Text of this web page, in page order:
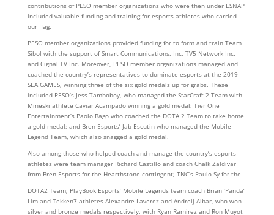
contributions of PESO member organizations who were then under ESNAP
included valuable funding and training for esports athletes who carried
our flag.
PESO member organizations provided funding for to form and train Team
Sibol with the support of Smart Communications, Inc, TV5 Network Inc.
and Cignal TV Inc. Moreover, PESO member organizations managed and
coached the country’s representatives to dominate esports at the 2019
SEA GAMES, winning three of the six gold medals up for grabs. These
included PESO’s Jess Tamboboy, who managed the StarCraft 2 Team with
Mineski athlete Caviar Acampado winning a gold medal; Tier One
Entertainment’s Paolo Bago who coached the DOTA 2 Team to take home
a gold medal; and Bren Esports’ Jab Escutin who managed the Mobile
Legend Team, which also snagged a gold medal.
Also among those who helped coach and manage the country’s esports
athletes were team manager Richard Castillo and coach Chalk Zaldivar
from Bren Esports for the Hearthstone contingent; TNC’s Paulo Sy for the
DOTA2 Team; PlayBook Esports’ Mobile Legends team coach Brian ‘Panda’
Lim and Tekken7 athletes Alexandre Laverez and Andreij Albar, who won
silver and bronze medals respectively, with Ryan Ramirez and Ron Muyot